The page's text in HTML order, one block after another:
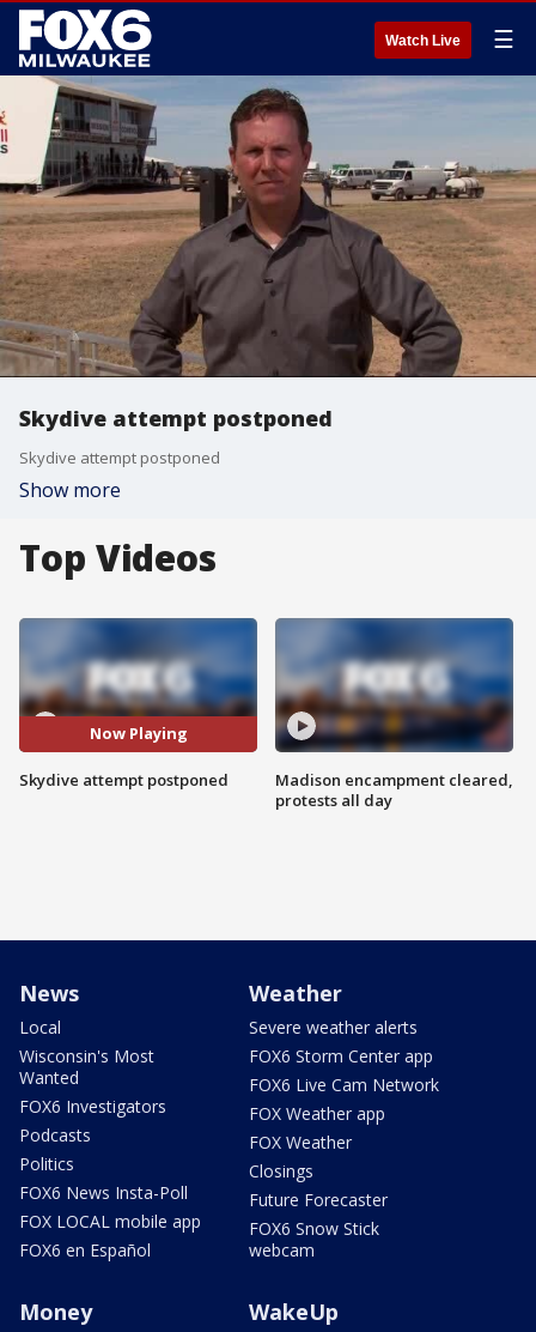
Watch Live ☰
Skydive attempt postponed
Skydive attempt postponed
Show more
Top Videos
Now Playing
Skydive attempt postponed
Madison encampment cleared,
protests all day
News
Local
Wisconsin's Most
Wanted
FOX6 Investigators
Podcasts
Politics
FOX6 News Insta-Poll
FOX LOCAL mobile app
FOX6 en Español
Weather
Severe weather alerts
FOX6 Storm Center app
FOX6 Live Cam Network
FOX Weather app
FOX Weather
Closings
Future Forecaster
FOX6 Snow Stick
webcam
Money WakeUp